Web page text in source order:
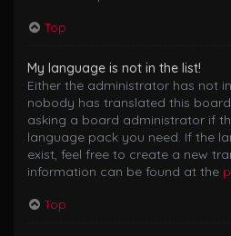
Top
My language is not in the list!
Either the administrator has not
nobody has translated this
asking a board administrator if
language pack you need. If the
exist, feel free to create a new
information can be found at the
Top